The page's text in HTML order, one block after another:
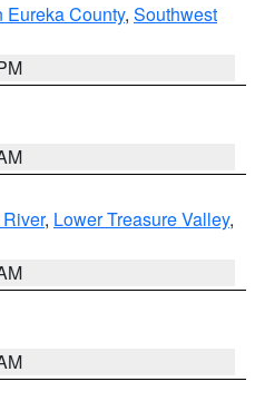
Eureka County, Southwest
, Lower Treasure Valley,